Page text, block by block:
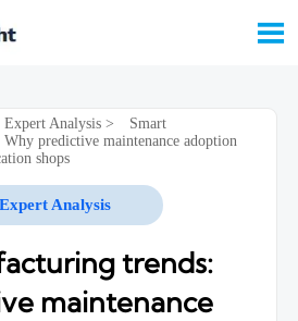

Expert Analysis>
Smart
predictive maintenance adoption
shops
Expert Analysis
trends:
maintenance